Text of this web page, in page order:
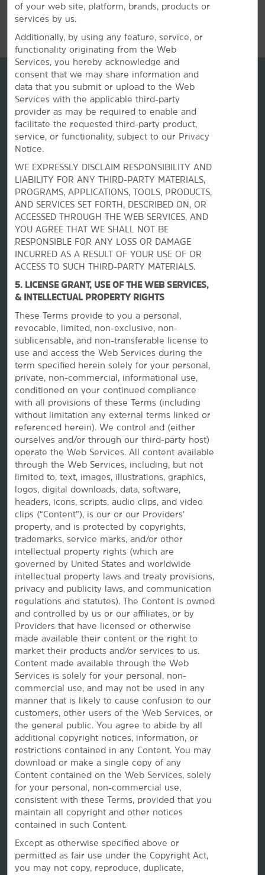
of your web site, platform, brands, products or
services by us.
Additionally, by using any feature, service, or
functionality originating from the Web
Services, you hereby acknowledge and
consent that we may share information and
data that you submit or upload to the Web
Services with the applicable third-party
provider as may be required to enable and
facilitate the requested third-party product,
service, or functionality, subject to our Privacy
Notice.
WE EXPRESSLY DISCLAIM RESPONSIBILITY AND
LIABILITY FOR ANY THIRD-PARTY MATERIALS,
PROGRAMS, APPLICATIONS, TOOLS, PRODUCTS,
AND SERVICES SET FORTH, DESCRIBED ON, OR
ACCESSED THROUGH THE WEB SERVICES, AND
YOU AGREE THAT WE SHALL NOT BE
RESPONSIBLE FOR ANY LOSS OR DAMAGE
INCURRED AS A RESULT OF YOUR USE OF OR
ACCESS TO SUCH THIRD-PARTY MATERIALS.
5. LICENSE GRANT, USE OF THE WEB SERVICES,
& INTELLECTUAL PROPERTY RIGHTS
These Terms provide to you a personal,
revocable, limited, non-exclusive, non-
sublicensable, and non-transferable license to
use and access the Web Services during the
term specified herein solely for your personal,
private, non-commercial, informational use,
conditioned on your continued compliance
with all provisions of these Terms (including
without limitation any external terms linked or
referenced herein). We control and (either
ourselves and/or through our third-party host)
operate the Web Services. All content available
through the Web Services, including, but not
limited to, text, images, illustrations, graphics,
logos, digital downloads, data, software,
headers, icons, scripts, audio clips, and video
clips (“Content”), is our or our Providers’
property, and is protected by copyrights,
trademarks, service marks, and/or other
intellectual property rights (which are
governed by United States and worldwide
intellectual property laws and treaty provisions,
privacy and publicity laws, and communication
regulations and statutes). The Content is owned
and controlled by us or our affiliates, or by
Providers that have licensed or otherwise
made available their content or the right to
market their products and/or services to us.
Content made available through the Web
Services is solely for your personal, non-
commercial use, and may not be used in any
manner that is likely to cause confusion to our
customers, other users of the Web Services, or
the general public. You agree to abide by all
additional copyright notices, information, or
restrictions contained in any Content. You may
download or make a single copy of any
Content contained on the Web Services, solely
for your personal, non-commercial use,
consistent with these Terms, provided that you
maintain all copyright and other notices
contained in such Content.
Except as otherwise specified above or
permitted as fair use under the Copyright Act,
you may not copy, reproduce, duplicate,
La Quinta by Wyndham
Contact
Terms & Policies
Wyndham Business
Corporate Resources
Website Feedback
OUR BRANDS
Hotels by Wyndham
Vacation Rentals, Club Resorts & Condos
Caesars Rewards®
use this website, and in order improve the user experience.
By using this website, you consent to the use of cookies in accordance with the terms of our
encounter any difficulty in using our site, please contact us ataccessibility@wyndham.com
site. Our customer service agents are also available at 1-800-407-9832 to provide you with
assistance with and information about our hotels and programs.